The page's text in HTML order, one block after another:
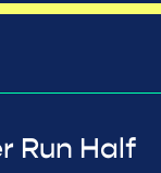
Run Half